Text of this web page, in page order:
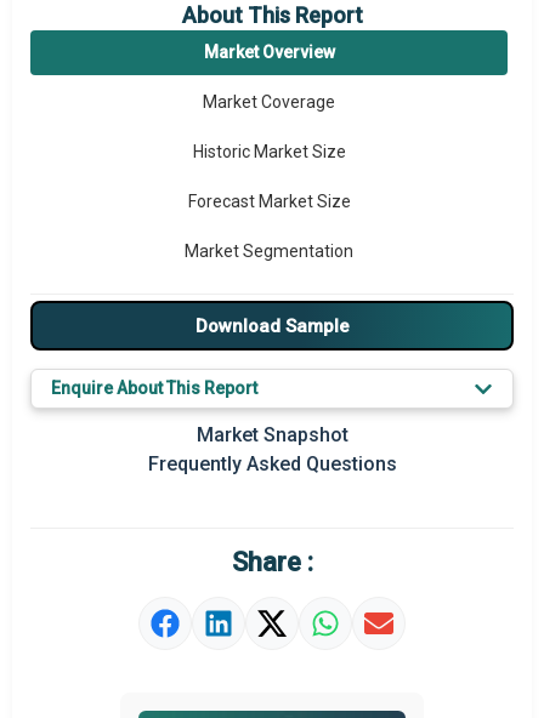
About This Report
Market Overview
Market Coverage
Historic Market Size
Forecast Market Size
Market Segmentation
Major Drivers
Major Players
Key Market Trends
Prominent M&A
Market Definition
Download Sample
Enquire About This Report
Market Snapshot
Frequently Asked Questions
Share :